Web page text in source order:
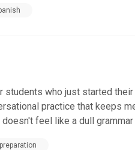
who just started
practice that keeps
feel like a dull grammar